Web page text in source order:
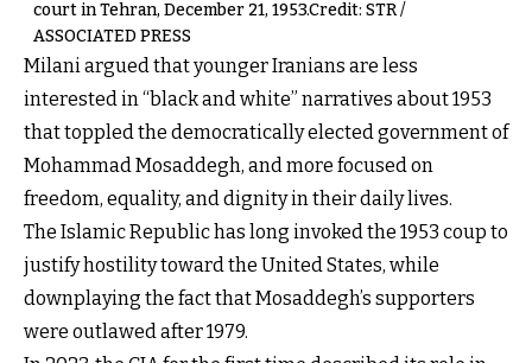
court in Tehran, December 21, 1953.Credit: STR /
ASSOCIATED PRESS
Milani argued that younger Iranians are less
interested in “black and white” narratives about 1953
that toppled the democratically elected government of
Mohammad Mosaddegh, and more focused on
freedom, equality, and dignity in their daily lives.
The Islamic Republic has long invoked the 1953 coup to
justify hostility toward the United States, while
downplaying the fact that Mosaddegh’s supporters
were outlawed after 1979.